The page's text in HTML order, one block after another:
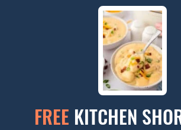
FREE KITCHEN